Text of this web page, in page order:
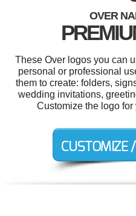
OVER
These Over logos you can
personal or professional
them to create: folders,
wedding invitations,
Customize the logo